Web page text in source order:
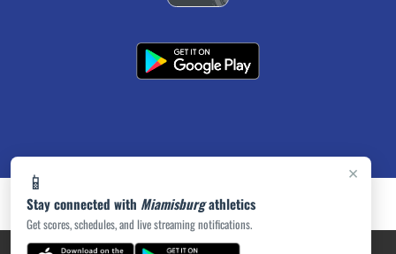
×
📱
Stay connected with Miamisburgathletics
Get scores, schedules, and live streaming notifications.
PRIVACY POLICY|ACCESSIBILITY© 2026 MASCOT MEDIA, LLC